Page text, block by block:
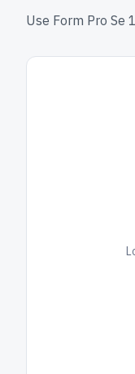
Use Form Pro Se